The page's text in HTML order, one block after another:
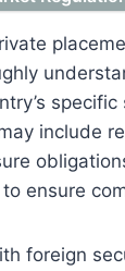
specific
include
ensure
foreign